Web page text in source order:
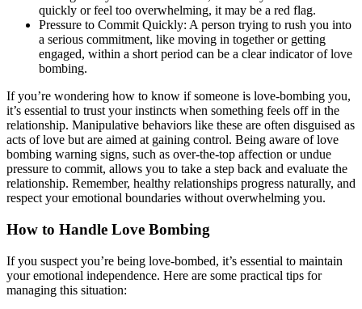
quickly or feel too overwhelming, it may be a red flag.
Pressure to Commit Quickly: A person trying to rush you into
a serious commitment, like moving in together or getting
engaged, within a short period can be a clear indicator of love
bombing.
If you’re wondering how to know if someone is love-bombing you,
it’s essential to trust your instincts when something feels off in the
relationship. Manipulative behaviors like these are often disguised as
acts of love but are aimed at gaining control. Being aware of love
bombing warning signs, such as over-the-top affection or undue
pressure to commit, allows you to take a step back and evaluate the
relationship. Remember, healthy relationships progress naturally, and
respect your emotional boundaries without overwhelming you.
How to Handle Love Bombing
If you suspect you’re being love-bombed, it’s essential to maintain
your emotional independence. Here are some practical tips for
managing this situation: